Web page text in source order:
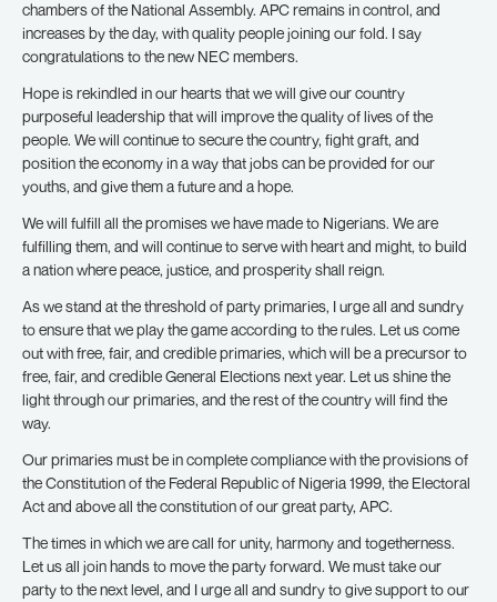
chambers of the National Assembly. APC remains in control, and
increases by the day, with quality people joining our fold. I say
congratulations to the new NEC members.
Hope is rekindled in our hearts that we will give our country
purposeful leadership that will improve the quality of lives of the
people. We will continue to secure the country, fight graft, and
position the economy in a way that jobs can be provided for our
youths, and give them a future and a hope.
We will fulfill all the promises we have made to Nigerians. We are
fulfilling them, and will continue to serve with heart and might, to build
a nation where peace, justice, and prosperity shall reign.
As we stand at the threshold of party primaries, I urge all and sundry
to ensure that we play the game according to the rules. Let us come
out with free, fair, and credible primaries, which will be a precursor to
free, fair, and credible General Elections next year. Let us shine the
light through our primaries, and the rest of the country will find the
way.
Our primaries must be in complete compliance with the provisions of
the Constitution of the Federal Republic of Nigeria 1999, the Electoral
Act and above all the constitution of our great party, APC.
The times in which we are call for unity, harmony and togetherness.
Let us all join hands to move the party forward. We must take our
party to the next level, and I urge all and sundry to give support to our